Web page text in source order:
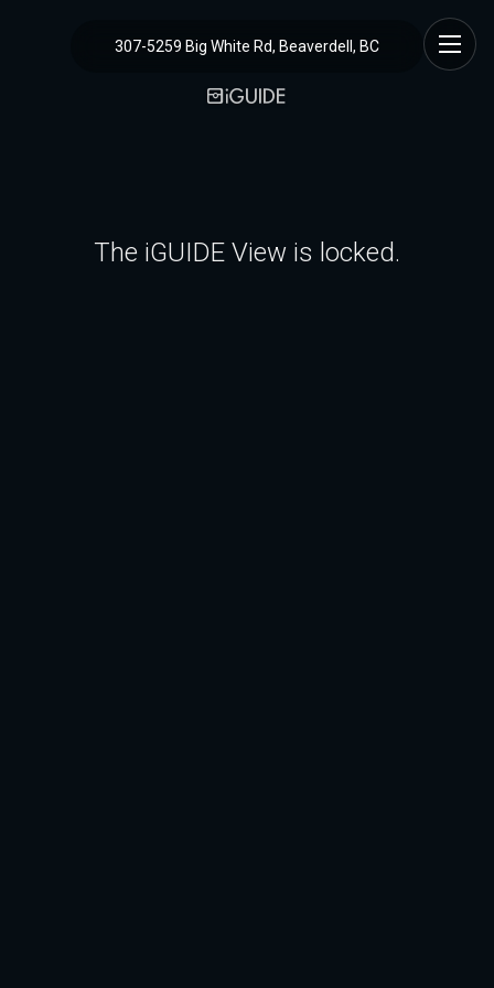
307-5259 Big White Rd, Beaverdell, BC
The iGUIDE View is locked.